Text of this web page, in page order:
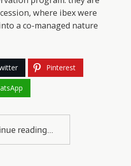
where ibex were
a co-managed nature
Pinterest
reading